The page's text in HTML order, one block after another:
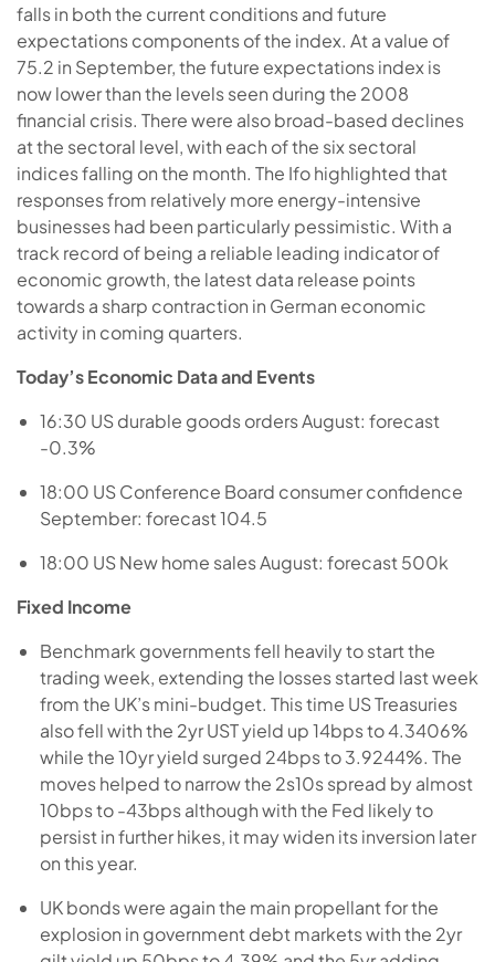
falls in both the current conditions and future
expectations components of the index. At a value of
75.2 in September, the future expectations index is
now lower than the levels seen during the 2008
financial crisis. There were also broad-based declines
at the sectoral level, with each of the six sectoral
indices falling on the month. The Ifo highlighted that
responses from relatively more energy-intensive
businesses had been particularly pessimistic. With a
track record of being a reliable leading indicator of
economic growth, the latest data release points
towards a sharp contraction in German economic
activity in coming quarters.
Today’s Economic Data and Events
16:30 US durable goods orders August: forecast
-0.3%
18:00 US Conference Board consumer confidence
September: forecast 104.5
18:00 US New home sales August: forecast 500k
Fixed Income
Benchmark governments fell heavily to start the
trading week, extending the losses started last week
from the UK’s mini-budget. This time US Treasuries
also fell with the 2yr UST yield up 14bps to 4.3406%
while the 10yr yield surged 24bps to 3.9244%. The
moves helped to narrow the 2s10s spread by almost
10bps to -43bps although with the Fed likely to
persist in further hikes, it may widen its inversion later
on this year.
UK bonds were again the main propellant for the
explosion in government debt markets with the 2yr